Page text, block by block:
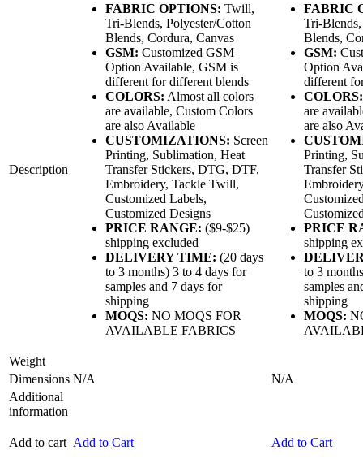
Description
FABRIC OPTIONS: Twill,
Tri-Blends, Polyester/Cotton
Blends, Cordura, Canvas
GSM: Customized GSM
Option Available, GSM is
different for different blends
COLORS: Almost all colors
are available, Custom Colors
are also Available
CUSTOMIZATIONS: Screen
Printing, Sublimation, Heat
Transfer Stickers, DTG, DTF,
Embroidery, Tackle Twill,
Customized Labels,
Customized Designs
PRICE RANGE: ($9-$25)
shipping excluded
DELIVERY TIME: (20 days
to 3 months) 3 to 4 days for
samples and 7 days for
shipping
MOQS: NO MOQS FOR
AVAILABLE FABRICS
FABRIC
Tri-
Blends,
GSM:
Option
different
COLORS:
are
are also
Printing,
Transfer
PRICE
shipping
to 3
samples
shipping
MOQS:
Weight
Dimensions N/A
N/A
Additional
information
Add to cart Add to Cart Add to Cart